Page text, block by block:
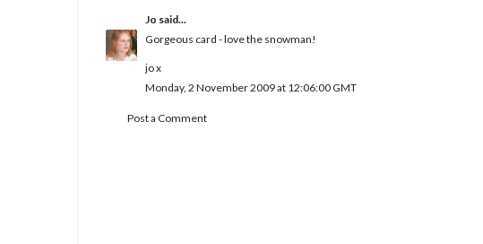
Jo said...
Gorgeous card - love the snowman!
jo x
Monday, 2 November 2009 at 12:06:00 GMT
Post a Comment